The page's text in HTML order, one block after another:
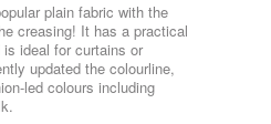
plain fabric with the
creasing! It has a practical
ideal for curtains or
updated the colourline,
led colours including